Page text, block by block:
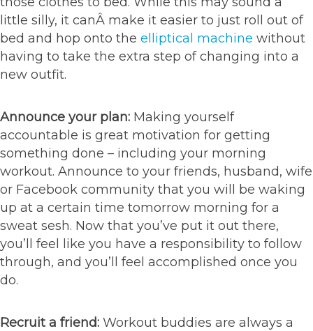
little silly, it canÂ make it easier to just roll out of
bed and hop onto the elliptical machine without
having to take the extra step of changing into a
new outfit.
Announce your plan: Making yourself
accountable is great motivation for getting
something done – including your morning
workout. Announce to your friends, husband, wife
or Facebook community that you will be waking
up at a certain time tomorrow morning for a
sweat sesh. Now that you’ve put it out there,
you’ll feel like you have a responsibility to follow
through, and you’ll feel accomplished once you
do.
Recruit a friend: Workout buddies are always a